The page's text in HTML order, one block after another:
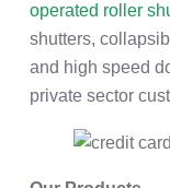
operated roller
shutters,
and high speed
private sector